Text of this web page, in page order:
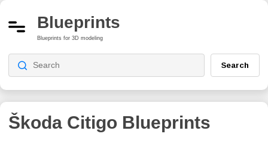
Blueprints
Blueprints for 3D modeling
Search
Škoda Citigo Blueprints